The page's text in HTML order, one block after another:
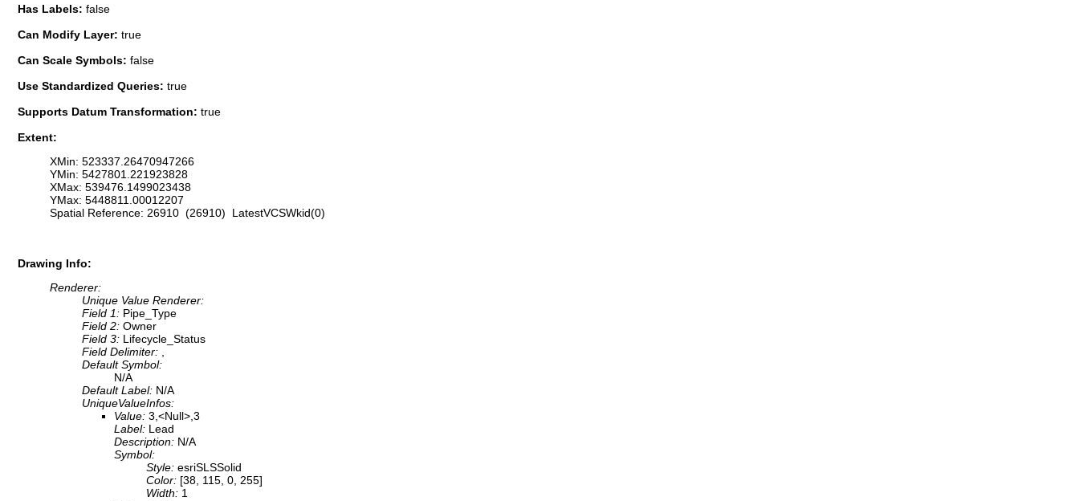
Has Labels: false
Can Modify Layer: true
Can Scale Symbols: false
Use Standardized Queries: true
Supports Datum Transformation: true
Extent:
XMin: 523337.26470947266
YMin: 5427801.221923828
XMax: 539476.1499023438
YMax: 5448811.00012207
Spatial Reference: 26910 (26910) LatestVCSWkid(0)
Drawing Info:
Renderer:
Unique Value Renderer:
Field 1: Pipe_Type
Field 2: Owner
Field 3: Lifecycle_Status
Field Delimiter:
Default Symbol:
N/A
Default Label: N/A
UniqueValueInfos:
Value: 3,<Null>,3
Label: Lead
Description: N/A
Symbol:
Style: esriSLSSolid
Color: [38, 115, 0, 255]
Width: 1